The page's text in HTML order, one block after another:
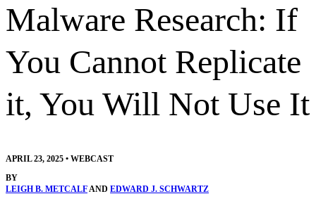
Malware Research: If
You Cannot Replicate
it, You Will Not Use It
APRIL 23, 2025 • WEBCAST
BY
LEIGH B. METCALFAND EDWARD J. SCHWARTZ